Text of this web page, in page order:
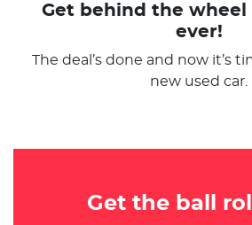
Get behind the wheel
ever!
The deal’s done and now it’s
new used car.
Get the ball